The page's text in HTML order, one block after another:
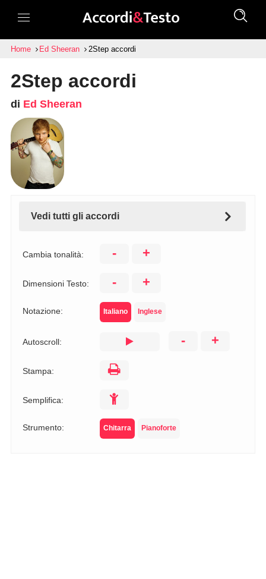
Home Ed Sheeran 2Step accordi
2Step accordi
di Ed Sheeran
Vedi tutti gli accordi
Cambia tonalità: - +
Dimensioni Testo: - +
Notazione: Italiano Inglese
Autoscroll: - +
Stampa:
Semplifica:
Strumento: Chitarra Pianoforte